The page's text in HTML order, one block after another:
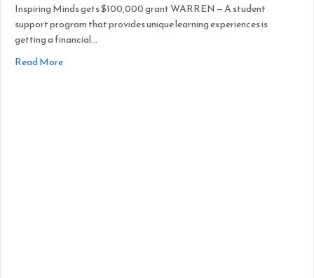
Inspiring Minds gets $100,000 grant WARREN — A student
support program that provides unique learning experiences is
getting a financial…
Read Moreabout Inspired to Serve More Students